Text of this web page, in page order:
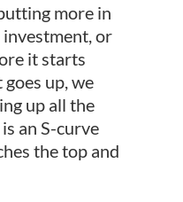
more in
or
it starts
up, we
up all the
an S-curve
the top and